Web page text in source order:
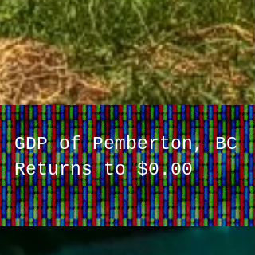
GDP of Pemberton, BC
Returns to $0.00